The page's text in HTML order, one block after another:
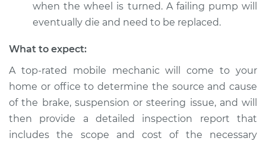
when the wheel is turned. A failing pump will
eventually die and need to be replaced.
What to expect:
A top-­rated mobile mechanic will come to your
home or office to determine the source and cause
of the brake, suspension or steering issue, and will
then provide a detailed inspection report that
includes the scope and cost of the necessary